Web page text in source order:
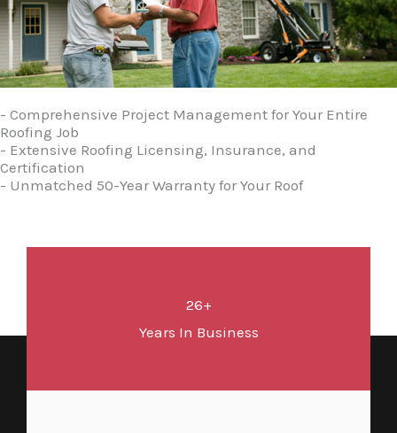
- Comprehensive Project Management for Your Entire
Roofing Job
- Extensive Roofing Licensing, Insurance, and
Certification
- Unmatched 50-Year Warranty for Your Roof
26+
Years In Business